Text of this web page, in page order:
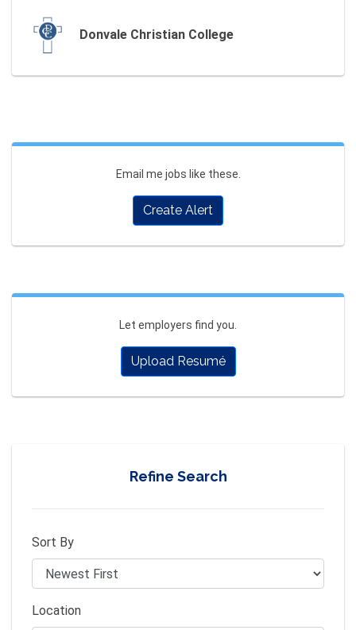
Donvale Christian College
Email me jobs like these.
Create Alert
Let employers find you.
Upload Resumé
Refine Search
Sort By
Location